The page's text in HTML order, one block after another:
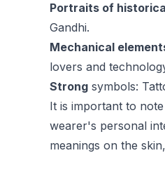
Portraits of
Gandhi.
Mechanical
lovers and
Strongsymbols:
It is important to
wearer's personal
meanings on the